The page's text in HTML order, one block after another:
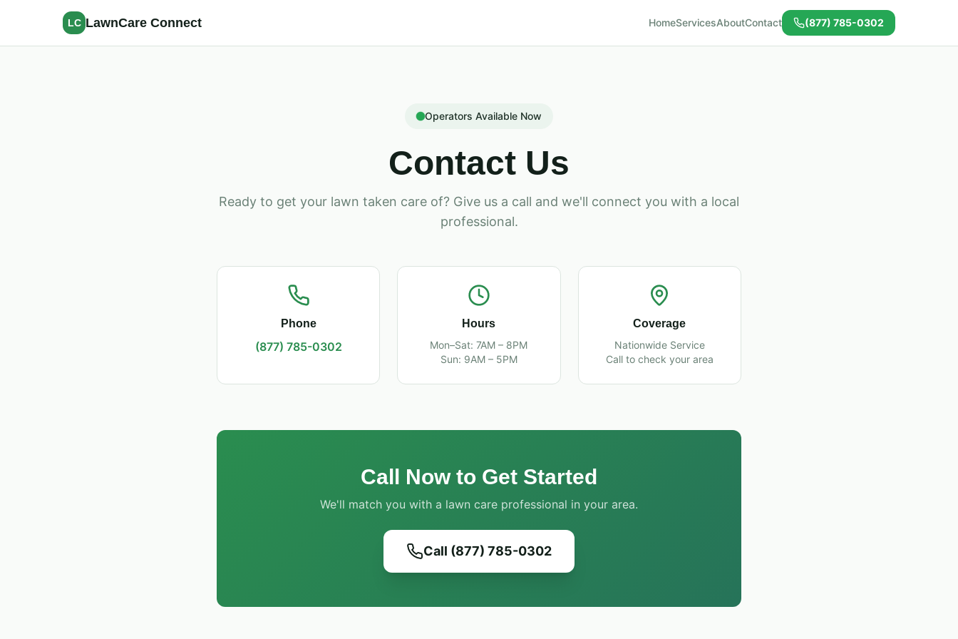
LC LawnCare Connect HomeServicesAboutContact (877) 785-0302
Operators Available Now
Contact Us
Ready to get your lawn taken care of? Give us a call and we'll connect you with a local
professional.
Phone
(877) 785-0302
Hours
Mon–Sat: 7AM – 8PM
Sun: 9AM – 5PM
Coverage
Nationwide Service
Call to check your area
Call Now to Get Started
We'll match you with a lawn care professional in your area.
Call (877) 785-0302